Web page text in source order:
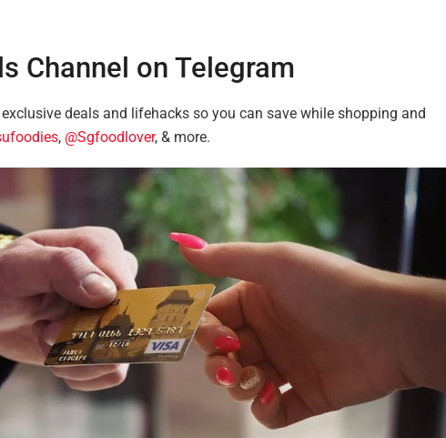
Channel on Telegram
deals and lifehacks so you can save while shopping and
, @Sgfoodlover, & more.